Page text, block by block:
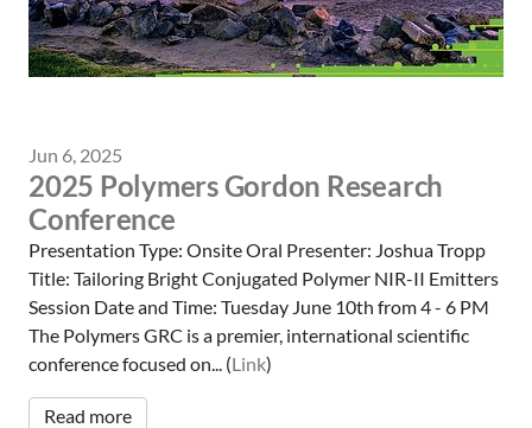
Jun 6, 2025
2025 Polymers Gordon Research
Conference
Presentation Type: Onsite Oral Presenter: Joshua Tropp
Title: Tailoring Bright Conjugated Polymer NIR-II Emitters
Session Date and Time: Tuesday June 10th from 4 - 6 PM
The Polymers GRC is a premier, international scientific
conference focused on... (Link)
Read more